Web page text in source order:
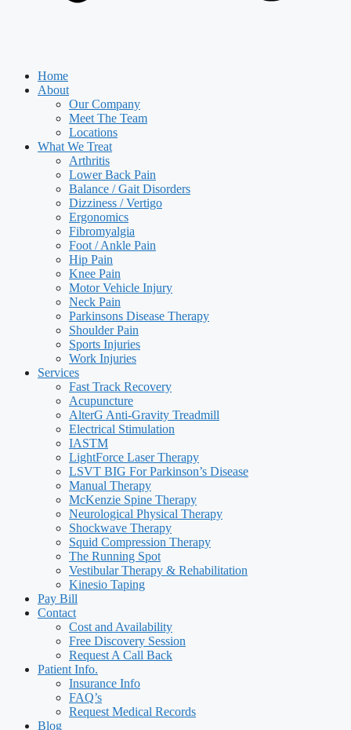
Home
About
Our Company
Meet The Team
Locations
What We Treat
Arthritis
Lower Back Pain
Balance / Gait Disorders
Dizziness / Vertigo
Ergonomics
Fibromyalgia
Foot / Ankle Pain
Hip Pain
Knee Pain
Motor Vehicle Injury
Neck Pain
Parkinsons Disease Therapy
Shoulder Pain
Sports Injuries
Work Injuries
Services
Fast Track Recovery
Acupuncture
AlterG Anti-Gravity Treadmill
Electrical Stimulation
IASTM
LightForce Laser Therapy
LSVT BIG For Parkinson’s Disease
Manual Therapy
McKenzie Spine Therapy
Neurological Physical Therapy
Shockwave Therapy
Squid Compression Therapy
The Running Spot
Vestibular Therapy & Rehabilitation
Kinesio Taping
Pay Bill
Contact
Cost and Availability
Free Discovery Session
Request A Call Back
Patient Info.
Insurance Info
FAQ’s
Request Medical Records
Blog